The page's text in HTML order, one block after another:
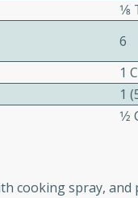
6
1
1
cooking spray,